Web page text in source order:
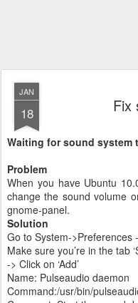
JAN
18 Fix
Waiting for sound system
Problem
When you have Ubuntu
change the sound volume
gnome-panel.
Solution
Go to System->Preferences
Make sure you’re in the tab
-> Click on ‘Add’
Name: Pulseaudio daemon
Command:/usr/bin/